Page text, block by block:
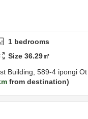
1 bedrooms
Size36.29㎡
Building, 589-4 ipongi Ot
from destination